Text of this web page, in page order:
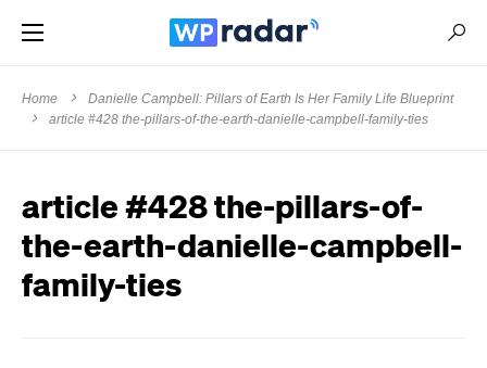
Home
Danielle Campbell: Pillars of Earth Is Her Family Life Blueprint
article #428 the-pillars-of-the-earth-danielle-campbell-family-ties
article #428 the-pillars-of-
the-earth-danielle-campbell-
family-ties